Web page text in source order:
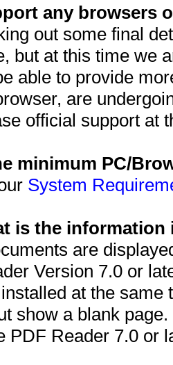
any browsers
out some final
but at this time we
able to provide
are
official support at
minimum PC/
System
is the information
are
Version 7.0 or
at the
show a blank
PDF Reader 7.0 or